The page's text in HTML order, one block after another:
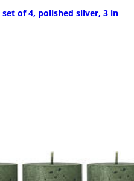
of 4, polished silver, 3 in